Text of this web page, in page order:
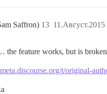
Saffron) 13
the feature works, but is
t/original-